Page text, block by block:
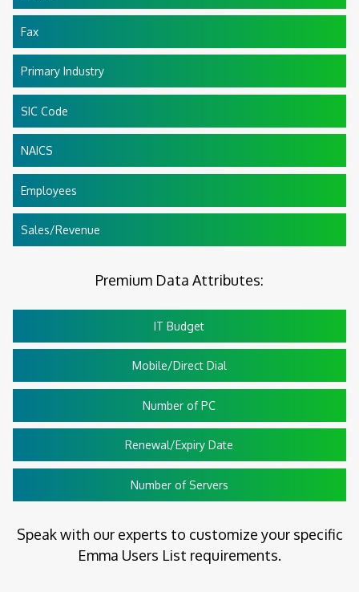
Fax
Primary Industry
SIC Code
NAICS
Employees
Sales/Revenue
Premium Data Attributes:
IT Budget
Mobile/Direct Dial
Number of PC
Renewal/Expiry Date
Number of Servers
Speak with our experts to customize your specific
Emma Users List requirements.